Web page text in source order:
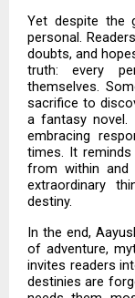
Yet despite the
personal.
doubts, and
truth: every
themselves.
sacrifice to
a fantasy
embracing
times. It
from within and
extraordinary
destiny.
In the end,
of adventure,
invites readers
destinies are